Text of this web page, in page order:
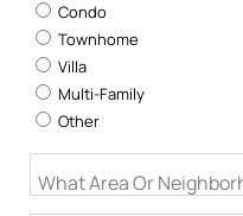
Condo
Townhome
Villa
Multi-Family
Other
What Area Or